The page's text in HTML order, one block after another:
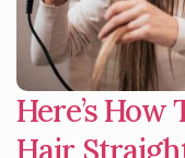
Here’s How